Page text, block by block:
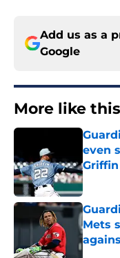
Add us as a
Google
More like this
even
Mets